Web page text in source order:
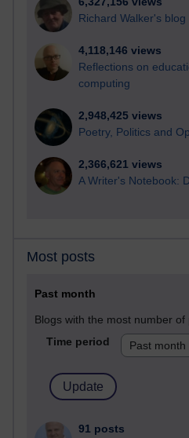
Richard Walker's blog
4,118,146 views
Reflections on
computing
2,948,425 views
Poetry, Politics and
2,366,621 views
A Writer's Notebook:
Most posts
Past month
Blogs with the most number
Time period
91 posts